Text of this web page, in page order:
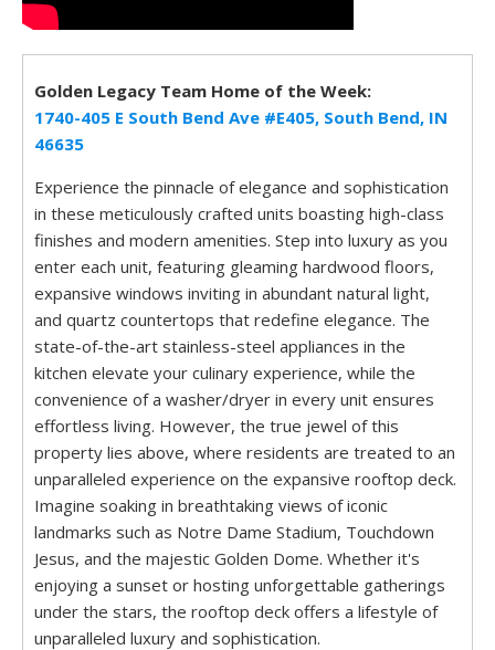
Golden Legacy Team Home of the Week:
1740-405 E South Bend Ave #E405, South Bend, IN
46635
Experience the pinnacle of elegance and sophistication
in these meticulously crafted units boasting high-class
finishes and modern amenities. Step into luxury as you
enter each unit, featuring gleaming hardwood floors,
expansive windows inviting in abundant natural light,
and quartz countertops that redefine elegance. The
state-of-the-art stainless-steel appliances in the
kitchen elevate your culinary experience, while the
convenience of a washer/dryer in every unit ensures
effortless living. However, the true jewel of this
property lies above, where residents are treated to an
unparalleled experience on the expansive rooftop deck.
Imagine soaking in breathtaking views of iconic
landmarks such as Notre Dame Stadium, Touchdown
Jesus, and the majestic Golden Dome. Whether it's
enjoying a sunset or hosting unforgettable gatherings
under the stars, the rooftop deck offers a lifestyle of
unparalleled luxury and sophistication.